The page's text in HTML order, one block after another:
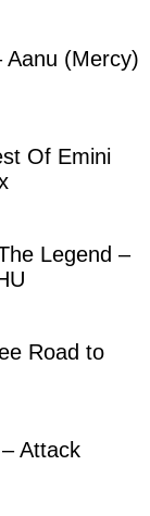
Aanu (Mercy)
Of Emini
Legend –
Road to
Attack